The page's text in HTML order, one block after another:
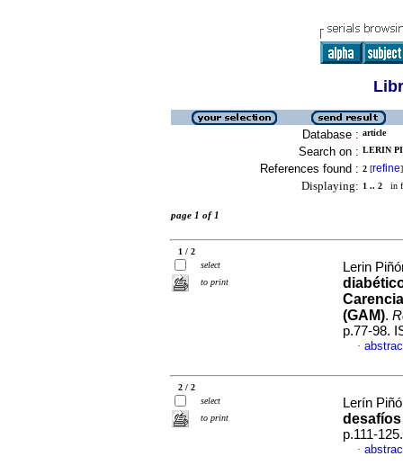
Database : article
Search on : LERIN
References found : 2 [refine]
Displaying: 1 .. 2 in
page 1 of 1
1 / 2
select
to print
Lerin
(GAM).
p.77-98.
·
2 / 2
select
to print
Lerín
p.111-
·